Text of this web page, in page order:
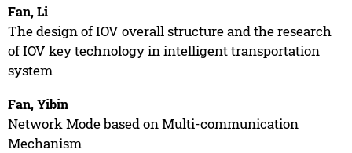
Fan, Li
The design of IOV overall structure and the research
of IOV key technology in intelligent transportation
system
Fan, Yibin
Network Mode based on Multi-communication
Mechanism